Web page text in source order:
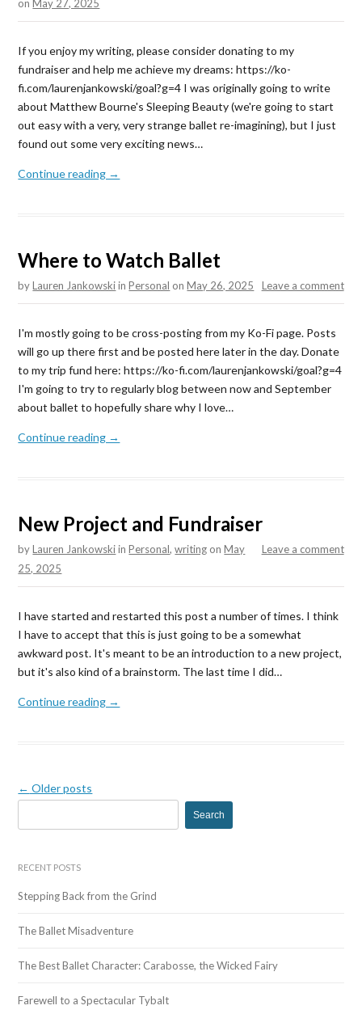
on May 27, 2025
If you enjoy my writing, please consider donating to my
fundraiser and help me achieve my dreams: https://ko-
fi.com/laurenjankowski/goal?g=4 I was originally going to write
about Matthew Bourne's Sleeping Beauty (we're going to start
out easy with a very, very strange ballet re-imagining), but I just
found out some very exciting news…
Continue reading →
Where to Watch Ballet
byLauren JankowskiinPersonal Leave a comment
onMay 26, 2025
I'm mostly going to be cross-posting from my Ko-Fi page. Posts
will go up there first and be posted here later in the day. Donate
to my trip fund here: https://ko-fi.com/laurenjankowski/goal?g=4
I'm going to try to regularly blog between now and September
about ballet to hopefully share why I love…
Continue reading →
New Project and Fundraiser
byLauren JankowskiinPersonal,writing Leave a comment
onMay
25, 2025
I have started and restarted this post a number of times. I think
I have to accept that this is just going to be a somewhat
awkward post. It's meant to be an introduction to a new project,
but it's also kind of a brainstorm. The last time I did…
Continue reading →
← Older posts
e
r
f
r
RECENT POSTS
Stepping Back from the Grind
The Ballet Misadventure
The Best Ballet Character: Carabosse, the Wicked Fairy
Farewell to a Spectacular Tybalt